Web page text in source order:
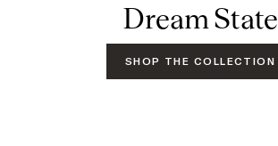
Dream State
SHOP THE COLLECTION